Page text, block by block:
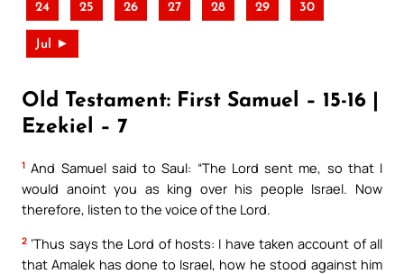
24 25 26 27 28 29 30
Jul ►
Old Testament: First Samuel – 15-16 |
Ezekiel – 7
1 And Samuel said to Saul: “The Lord sent me, so that I
would anoint you as king over his people Israel. Now
therefore, listen to the voice of the Lord.
2 ‘Thus says the Lord of hosts: I have taken account of all
that Amalek has done to Israel, how he stood against him